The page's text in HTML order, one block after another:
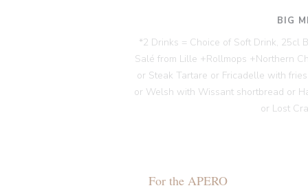
BIG
*2 Drinks = Choice of Soft Drink, 25cl
Salé from Lille +Rollmops +Northern
or Steak Tartare or Fricadelle with
or Welsh with Wissant shortbread or
or Lost
For the APERO